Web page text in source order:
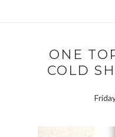
ONE
COLD